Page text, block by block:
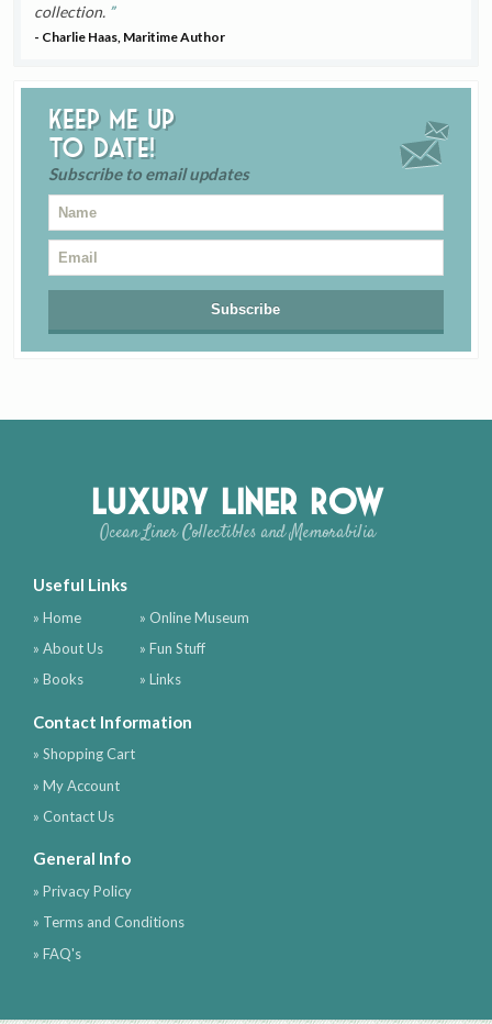
collection.
- Charlie Haas, Maritime Author
Keep me up
to date!
Subscribe to email updates
Luxury Liner Row
Ocean Liner Collectibles and Memorabilia
Useful Links
» Home
» About Us
» Books
» Online Museum
» Fun Stuff
» Links
Contact Information
» Shopping Cart
» My Account
» Contact Us
General Info
» Privacy Policy
» Terms and Conditions
» FAQ's